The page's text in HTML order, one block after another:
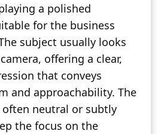
a polished
for the business
subject usually looks
offering a clear,
that conveys
and approachability. The
neutral or subtly
the focus on the